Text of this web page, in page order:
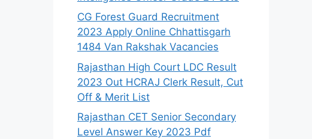
CG Forest Guard Recruitment
2023 Apply Online Chhattisgarh
1484 Van Rakshak Vacancies
Rajasthan High Court LDC Result
2023 Out HCRAJ Clerk Result, Cut
Off & Merit List
Rajasthan CET Senior Secondary
Level Answer Key 2023 Pdf